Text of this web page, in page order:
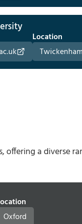
Location
Twickenham
offering a diverse
Oxford